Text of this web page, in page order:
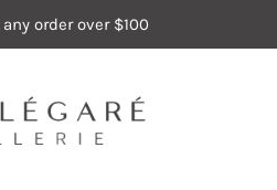
order over $100